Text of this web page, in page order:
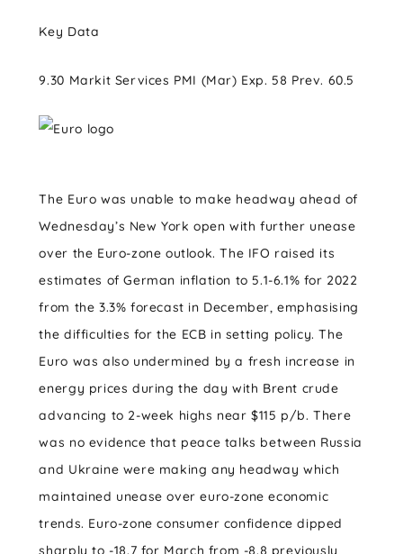
Key Data
9.30 Markit Services PMI (Mar) Exp. 58 Prev. 60.5
The Euro was unable to make headway ahead of
Wednesday’s New York open with further unease
over the Euro-zone outlook. The IFO raised its
estimates of German inflation to 5.1-6.1% for 2022
from the 3.3% forecast in December, emphasising
the difficulties for the ECB in setting policy. The
Euro was also undermined by a fresh increase in
energy prices during the day with Brent crude
advancing to 2-week highs near $115 p/b. There
was no evidence that peace talks between Russia
and Ukraine were making any headway which
maintained unease over euro-zone economic
trends. Euro-zone consumer confidence dipped
sharply to -18.7 for March from -8.8 previously